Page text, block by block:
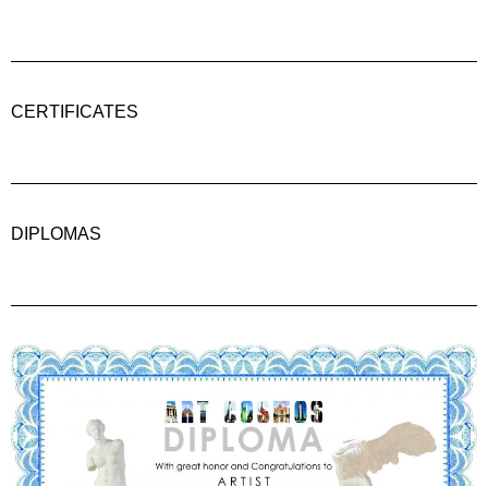
CERTIFICATES
DIPLOMAS